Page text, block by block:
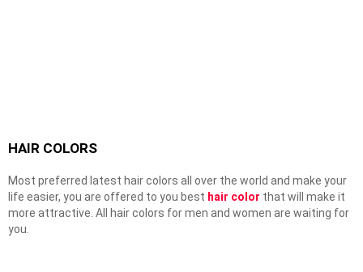
HAIR COLORS
Most preferred latest hair colors all over the world and make your
life easier, you are offered to you best hair color that will make it
more attractive. All hair colors for men and women are waiting for
you.